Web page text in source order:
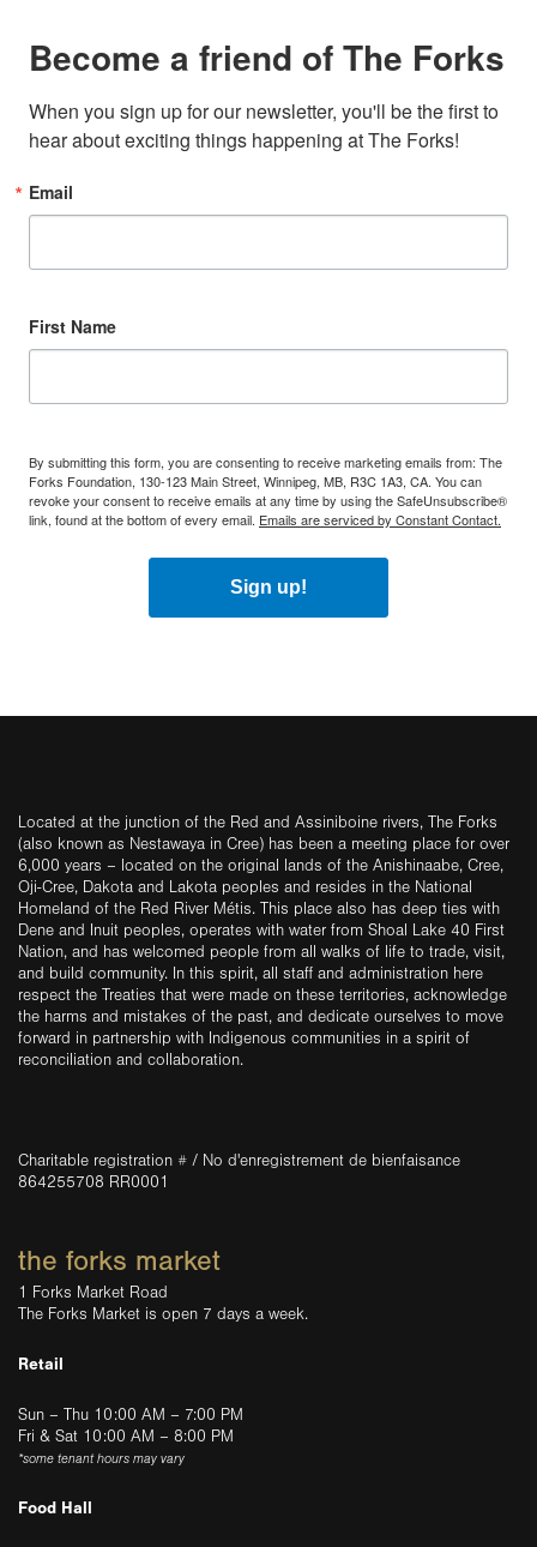
Become a friend of The Forks
When you sign up for our newsletter, you'll be the first to
hear about exciting things happening at The Forks!
Email
First Name
By submitting this form, you are consenting to receive marketing emails from: The
Forks Foundation, 130-123 Main Street, Winnipeg, MB, R3C 1A3, CA. You can
revoke your consent to receive emails at any time by using the SafeUnsubscribe®
link, found at the bottom of every email. Emails are serviced by Constant Contact.
Sign up!
Located at the junction of the Red and Assiniboine rivers, The Forks
(also known as Nestawaya in Cree) has been a meeting place for over
6,000 years – located on the original lands of the Anishinaabe, Cree,
Oji-Cree, Dakota and Lakota peoples and resides in the National
Homeland of the Red River Métis. This place also has deep ties with
Dene and Inuit peoples, operates with water from Shoal Lake 40 First
Nation, and has welcomed people from all walks of life to trade, visit,
and build community. In this spirit, all staff and administration here
respect the Treaties that were made on these territories, acknowledge
the harms and mistakes of the past, and dedicate ourselves to move
forward in partnership with Indigenous communities in a spirit of
reconciliation and collaboration.
Charitable registration # / No d'enregistrement de bienfaisance
864255708 RR0001
the forks market
1 Forks Market Road
The Forks Market is open 7 days a week.
Retail
Sun – Thu 10:00 AM – 7:00 PM
Fri & Sat 10:00 AM – 8:00 PM
*some tenant hours may vary
Food Hall